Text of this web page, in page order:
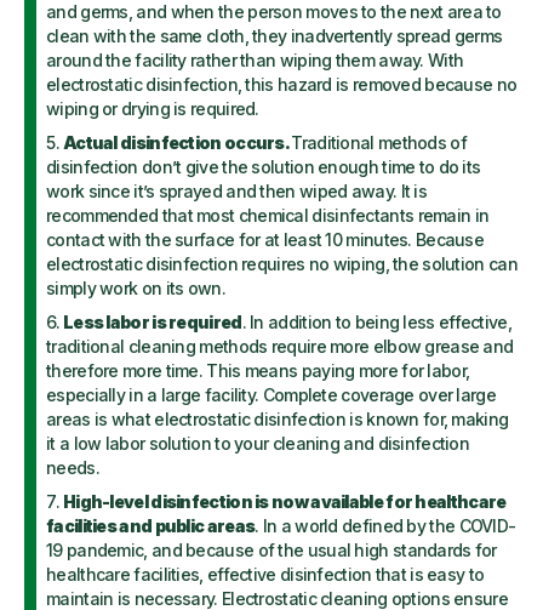
and germs, and when the person moves to the next area to
clean with the same cloth, they inadvertently spread germs
around the facility rather than wiping them away. With
electrostatic disinfection, this hazard is removed because no
wiping or drying is required.
Actual disinfection occurs.Traditional methods of
disinfection don’t give the solution enough time to do its
work since it’s sprayed and then wiped away. It is
recommended that most chemical disinfectants remain in
contact with the surface for at least 10 minutes. Because
electrostatic disinfection requires no wiping, the solution can
simply work on its own.
Less labor is required. In addition to being less effective,
traditional cleaning methods require more elbow grease and
therefore more time. This means paying more for labor,
especially in a large facility. Complete coverage over large
areas is what electrostatic disinfection is known for, making
it a low labor solution to your cleaning and disinfection
needs.
High-level disinfection is now available for healthcare
facilities and public areas. In a world defined by the COVID-
19 pandemic, and because of the usual high standards for
healthcare facilities, effective disinfection that is easy to
maintain is necessary. Electrostatic cleaning options ensure